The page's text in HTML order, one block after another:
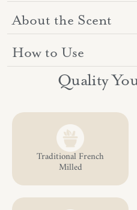
About the Scent
How to Use
your
Quality
Traditional French
Milled